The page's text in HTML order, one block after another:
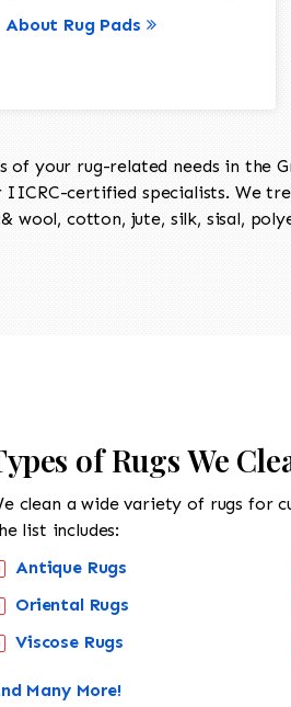
About Rug Pads
your rug-related needs in the
certified specialists. We
cotton, jute, silk, sisal,
of Rugs We
clean a wide variety of rugs for
list includes:
Antique Rugs
Oriental Rugs
Viscose Rugs
Many More!